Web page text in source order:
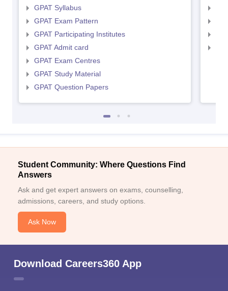
GPAT Syllabus
GPAT Exam Pattern
GPAT Participating Institutes
GPAT Admit card
GPAT Exam Centres
GPAT Study Material
GPAT Question Papers
Student Community: Where Questions Find
Answers
Ask and get expert answers on exams, counselling,
admissions, careers, and study options.
Ask Now
Download Careers360 App